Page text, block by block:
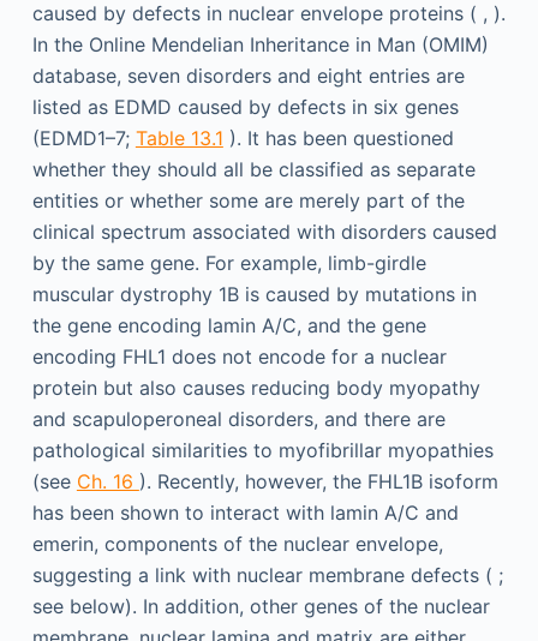
caused by defects in nuclear envelope proteins ( , ).
In the Online Mendelian Inheritance in Man (OMIM)
database, seven disorders and eight entries are
listed as EDMD caused by defects in six genes
(EDMD1–7; Table 13.1 ). It has been questioned
whether they should all be classified as separate
entities or whether some are merely part of the
clinical spectrum associated with disorders caused
by the same gene. For example, limb-girdle
muscular dystrophy 1B is caused by mutations in
the gene encoding lamin A/C, and the gene
encoding FHL1 does not encode for a nuclear
protein but also causes reducing body myopathy
and scapuloperoneal disorders, and there are
pathological similarities to myofibrillar myopathies
(see Ch. 16 ). Recently, however, the FHL1B isoform
has been shown to interact with lamin A/C and
emerin, components of the nuclear envelope,
suggesting a link with nuclear membrane defects ( ;
see below). In addition, other genes of the nuclear